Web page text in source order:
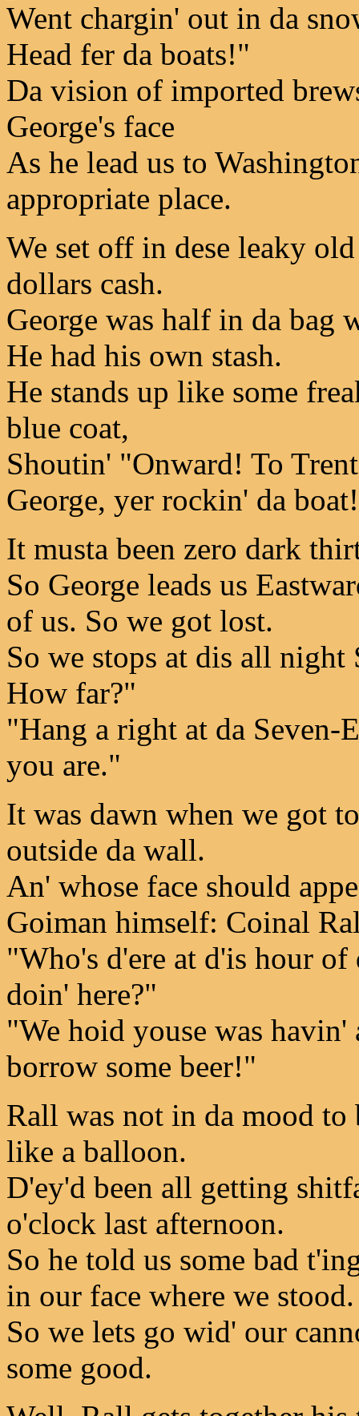
Went chargin' out in da
Head fer da boats!"
Da vision of imported
George's face
As he lead us to
appropriate place.
We set off in dese leaky
dollars cash.
George was half in da bag
He had his own stash.
He stands up like some
blue coat,
Shoutin' "Onward! To
George, yer rockin' da
It musta been zero dark
So George leads us
of us. So we got lost.
So we stops at dis all
How far?"
"Hang a right at da
you are."
It was dawn when we got
outside da wall.
An' whose face should
Goiman himself: Coinal
"Who's d'ere at d'is hour
doin' here?"
"We hoid youse was
borrow some beer!"
Rall was not in da mood to
like a balloon.
D'ey'd been all getting
o'clock last afternoon.
So he told us some bad
in our face where we stood.
So we lets go wid' our
some good.